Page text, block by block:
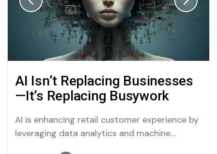
AI Isn’t Replacing Businesses
—It’s Replacing Busywork
AI is enhancing retail customer experience by
leveraging data analytics and machine